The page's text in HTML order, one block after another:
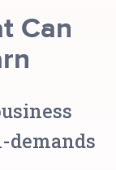
Can
demands